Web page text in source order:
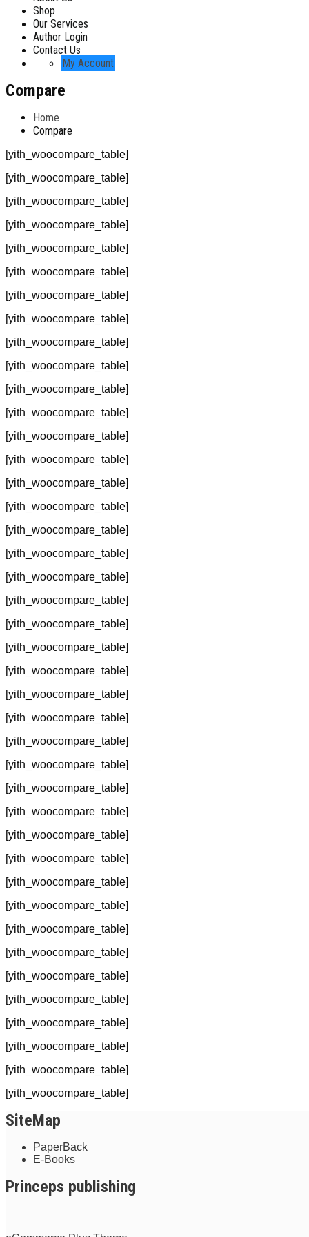
Shop
Our Services
Author Login
Contact Us
My Account
Compare
Home
Compare
[yith_woocompare_table]
[yith_woocompare_table]
[yith_woocompare_table]
[yith_woocompare_table]
[yith_woocompare_table]
[yith_woocompare_table]
[yith_woocompare_table]
[yith_woocompare_table]
[yith_woocompare_table]
[yith_woocompare_table]
[yith_woocompare_table]
[yith_woocompare_table]
[yith_woocompare_table]
[yith_woocompare_table]
[yith_woocompare_table]
[yith_woocompare_table]
[yith_woocompare_table]
[yith_woocompare_table]
[yith_woocompare_table]
[yith_woocompare_table]
[yith_woocompare_table]
[yith_woocompare_table]
[yith_woocompare_table]
[yith_woocompare_table]
[yith_woocompare_table]
[yith_woocompare_table]
[yith_woocompare_table]
[yith_woocompare_table]
[yith_woocompare_table]
[yith_woocompare_table]
[yith_woocompare_table]
[yith_woocompare_table]
[yith_woocompare_table]
[yith_woocompare_table]
[yith_woocompare_table]
[yith_woocompare_table]
[yith_woocompare_table]
[yith_woocompare_table]
[yith_woocompare_table]
[yith_woocompare_table]
[yith_woocompare_table]
SiteMap
PaperBack
E-Books
Princeps publishing